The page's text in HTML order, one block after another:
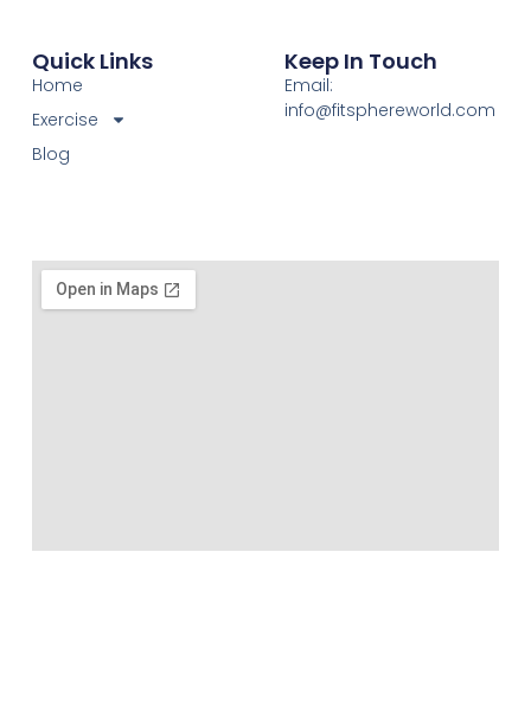
Quick Links
Home
Exercise
Blog
Keep In Touch
Email:
info@fitsphereworld.com